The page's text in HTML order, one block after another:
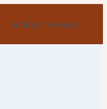
Subfloor Services